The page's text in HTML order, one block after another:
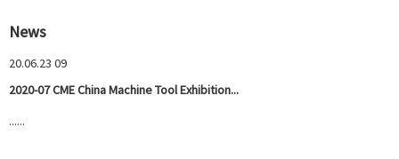
News
20.06.23 09
2020-07 CME China Machine Tool Exhibition...
......